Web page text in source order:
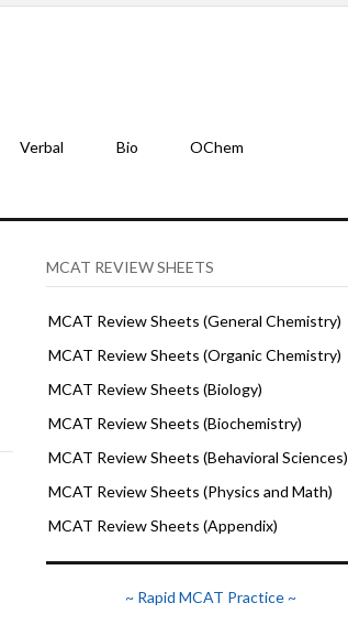
Verbal Bio OChem
MCAT REVIEW SHEETS
MCAT Review Sheets (General Chemistry)
MCAT Review Sheets (Organic Chemistry)
MCAT Review Sheets (Biology)
MCAT Review Sheets (Biochemistry)
MCAT Review Sheets (Behavioral Sciences)
MCAT Review Sheets (Physics and Math)
MCAT Review Sheets (Appendix)
~ Rapid MCAT Practice ~